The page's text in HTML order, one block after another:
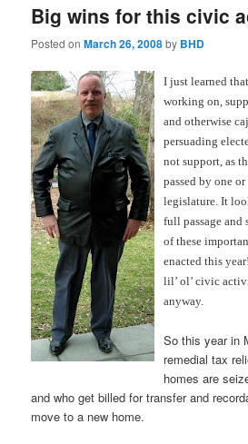
Big wins for this civic
Posted onMarch 26, 2008by BHD
I just learned
working on,
and otherwise
persuading
not support, as
passed by one
legislature. It
full passage and
of these
enacted this
lil’ ol’ civic
anyway.
So this year in
remedial tax
homes are
and who get billed for transfer and
move to a new home.